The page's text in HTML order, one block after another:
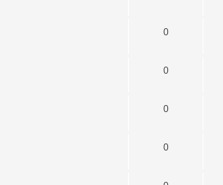
0
0
0
0